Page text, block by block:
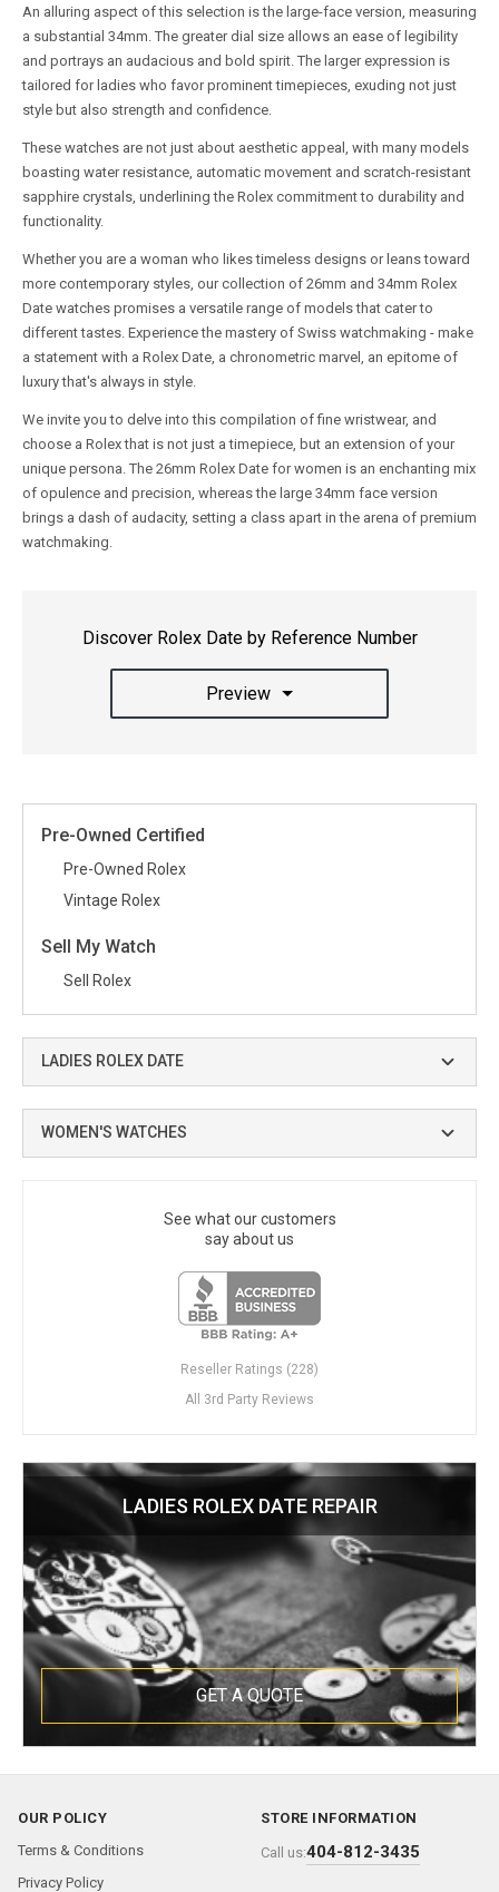
Pre-Owned Certified
Pre-Owned Rolex
Vintage Rolex
Sell My Watch
Sell Rolex
LADIES ROLEX DATE
WOMEN'S WATCHES
See what our customers
say about us
Reseller Ratings (228)
All 3rd Party Reviews
LADIES ROLEX DATE REPAIR
GET A QUOTE
An alluring aspect of this selection is the large-face version, measuring
a substantial 34mm. The greater dial size allows an ease of legibility
and portrays an audacious and bold spirit. The larger expression is
tailored for ladies who favor prominent timepieces, exuding not just
style but also strength and confidence.
These watches are not just about aesthetic appeal, with many models
boasting water resistance, automatic movement and scratch-resistant
sapphire crystals, underlining the Rolex commitment to durability and
functionality.
Whether you are a woman who likes timeless designs or leans toward
more contemporary styles, our collection of 26mm and 34mm Rolex
Date watches promises a versatile range of models that cater to
different tastes. Experience the mastery of Swiss watchmaking - make
a statement with a Rolex Date, a chronometric marvel, an epitome of
luxury that's always in style.
We invite you to delve into this compilation of fine wristwear, and
choose a Rolex that is not just a timepiece, but an extension of your
unique persona. The 26mm Rolex Date for women is an enchanting mix
of opulence and precision, whereas the large 34mm face version
brings a dash of audacity, setting a class apart in the arena of premium
watchmaking.
Discover Rolex Date by Reference Number
Preview
OUR POLICY
Terms & Conditions
Privacy Policy
STORE INFORMATION
Call us:404-812-3435